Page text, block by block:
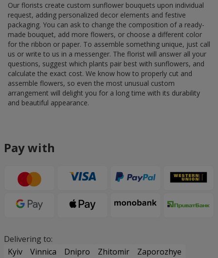
Our florists create custom sunflower bouquets upon individual
request, adding personalized decor elements and festive
packaging. You can ask to change the composition of a ready-
made bouquet, add more flowers, or choose a different color
for the ribbon or paper. To assemble something unique, just call
us or write to us in a messenger. The florist will answer all your
questions, suggest which plants pair best with sunflowers, and
calculate the exact cost. We know how to properly cut and
assemble flowers, so even the most unusual custom
arrangement will delight you for a long time with its durability
and beautiful appearance.
Pay with
Delivering to:
Kyiv
Vinnica Dnipro Zhitomir
Zaporozhye